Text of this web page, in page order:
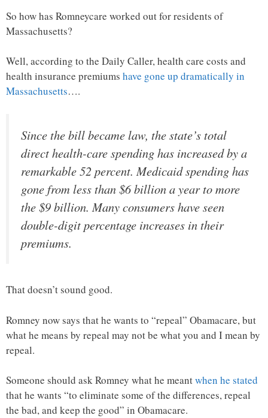
So how has Romneycare worked out for residents of
Massachusetts?
Well, according to the Daily Caller, health care costs and
health insurance premiums have gone up dramatically in
Massachusetts….
Since the bill became law, the state’s total
direct health-care spending has increased by a
remarkable 52 percent. Medicaid spending has
gone from less than $6 billion a year to more
the $9 billion. Many consumers have seen
double-digit percentage increases in their
premiums.
That doesn’t sound good.
Romney now says that he wants to “repeal” Obamacare, but
what he means by repeal may not be what you and I mean by
repeal.
Someone should ask Romney what he meantwhen he stated
that he wants “to eliminate some of the differences, repeal
the bad, and keep the good” in Obamacare.